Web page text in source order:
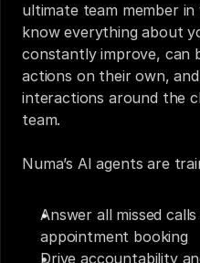
ultimate team member
know everything about
constantly improve, can
actions on their own,
interactions around the
team.
Numa’s AI agents are
Answer all missed
appointment booking
Drive accountability